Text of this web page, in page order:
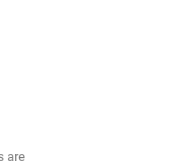
are